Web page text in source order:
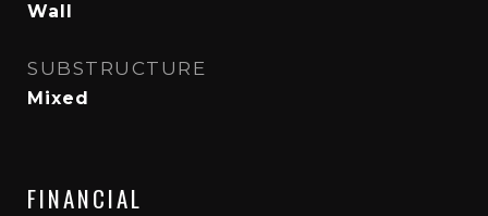
Wall
SUBSTRUCTURE
Mixed
FINANCIAL